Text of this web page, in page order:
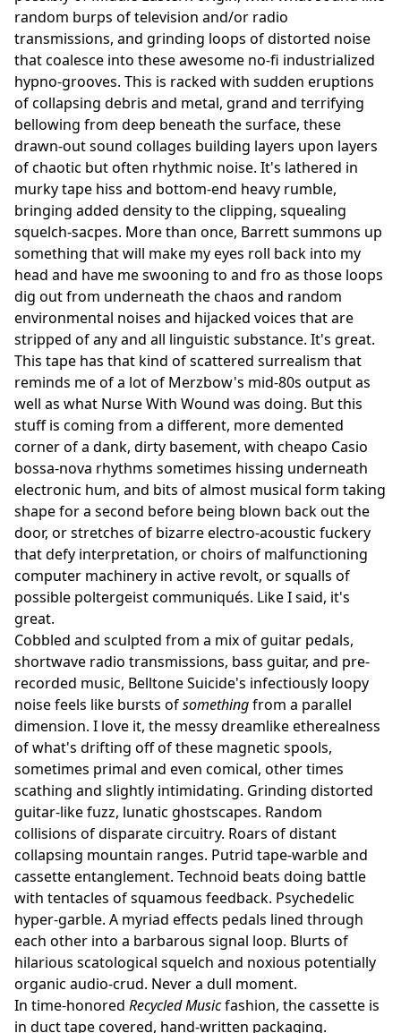
random burps of television and/or radio
transmissions, and grinding loops of distorted noise
that coalesce into these awesome no-fi industrialized
hypno-grooves. This is racked with sudden eruptions
of collapsing debris and metal, grand and terrifying
bellowing from deep beneath the surface, these
drawn-out sound collages building layers upon layers
of chaotic but often rhythmic noise. It's lathered in
murky tape hiss and bottom-end heavy rumble,
bringing added density to the clipping, squealing
squelch-sacpes. More than once, Barrett summons up
something that will make my eyes roll back into my
head and have me swooning to and fro as those loops
dig out from underneath the chaos and random
environmental noises and hijacked voices that are
stripped of any and all linguistic substance. It's great.
This tape has that kind of scattered surrealism that
reminds me of a lot of Merzbow's mid-80s output as
well as what Nurse With Wound was doing. But this
stuff is coming from a different, more demented
corner of a dank, dirty basement, with cheapo Casio
bossa-nova rhythms sometimes hissing underneath
electronic hum, and bits of almost musical form taking
shape for a second before being blown back out the
door, or stretches of bizarre electro-acoustic fuckery
that defy interpretation, or choirs of malfunctioning
computer machinery in active revolt, or squalls of
possible poltergeist communiqués. Like I said, it's
great.
Cobbled and sculpted from a mix of guitar pedals,
shortwave radio transmissions, bass guitar, and pre-
recorded music, Belltone Suicide's infectiously loopy
noise feels like bursts ofsomethingfrom a parallel
dimension. I love it, the messy dreamlike etherealness
of what's drifting off of these magnetic spools,
sometimes primal and even comical, other times
scathing and slightly intimidating. Grinding distorted
guitar-like fuzz, lunatic ghostscapes. Random
collisions of disparate circuitry. Roars of distant
collapsing mountain ranges. Putrid tape-warble and
cassette entanglement. Technoid beats doing battle
with tentacles of squamous feedback. Psychedelic
hyper-garble. A myriad effects pedals lined through
each other into a barbarous signal loop. Blurts of
hilarious scatological squelch and noxious potentially
organic audio-crud. Never a dull moment.
In time-honored Recycled Musicfashion, the cassette is
in duct tape covered, hand-written packaging.